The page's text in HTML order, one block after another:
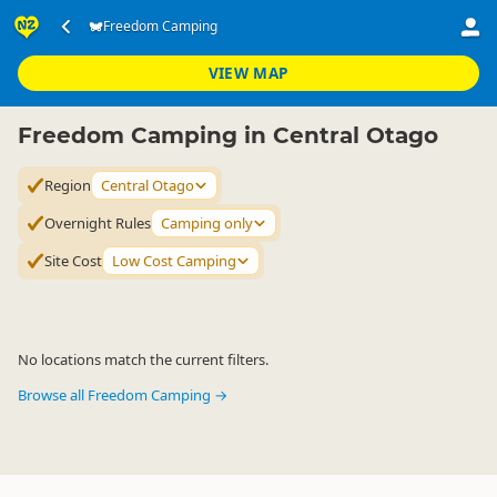
Freedom Camping
VIEW MAP
Accommodation ▷ Camping Grounds
Central Otago
Freedom Camping in Central Otago
Region Central Otago
Overnight Rules Camping only
Site Cost Low Cost Camping
No locations match the current filters.
Browse all Freedom Camping →